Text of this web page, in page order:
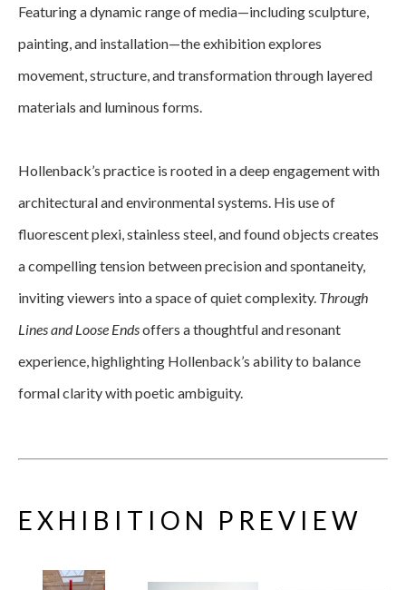
Featuring a dynamic range of media—including sculpture,
painting, and installation—the exhibition explores
movement, structure, and transformation through layered
materials and luminous forms.
Hollenback’s practice is rooted in a deep engagement with
architectural and environmental systems. His use of
fluorescent plexi, stainless steel, and found objects creates
a compelling tension between precision and spontaneity,
inviting viewers into a space of quiet complexity. Through
Lines and Loose Ends offers a thoughtful and resonant
experience, highlighting Hollenback’s ability to balance
formal clarity with poetic ambiguity.
EXHIBITION PREVIEW